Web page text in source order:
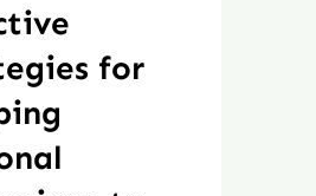
for